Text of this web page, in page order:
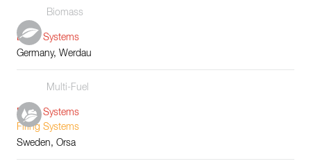
Biomass
Boiler Systems
Germany, Werdau
Multi-Fuel
Boiler Systems
Firing Systems
Sweden, Orsa